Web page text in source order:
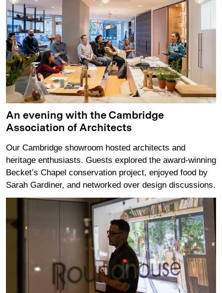
An evening with the Cambridge
Association of Architects
Our Cambridge showroom hosted architects and
heritage enthusiasts. Guests explored the award‑winning
Becket’s Chapel conservation project, enjoyed food by
Sarah Gardiner, and networked over design discussions.